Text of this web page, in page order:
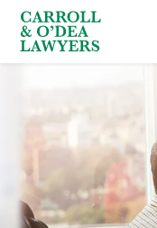
Search Carroll & O’Dea